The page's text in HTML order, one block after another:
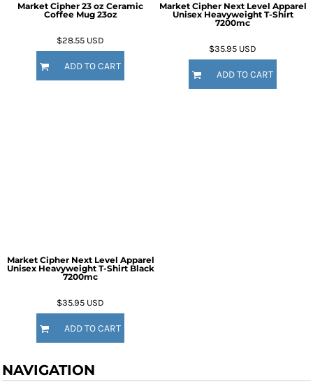
Market Cipher 23 oz Ceramic
Coffee Mug 23oz
$28.55 USD
ADD TO CART
Market Cipher Next Level Apparel
Unisex Heavyweight T-Shirt
7200mc
$35.95 USD
ADD TO CART
Market Cipher Next Level Apparel
Unisex Heavyweight T-Shirt Black
7200mc
$35.95 USD
ADD TO CART
NAVIGATION